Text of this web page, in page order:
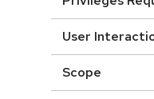
User
Scope